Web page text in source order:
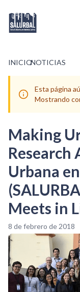
INICIO/NOTICIAS
Esta página
Mostrando
Making
Research
Urbana
Meets in
8 de febrero de 2018